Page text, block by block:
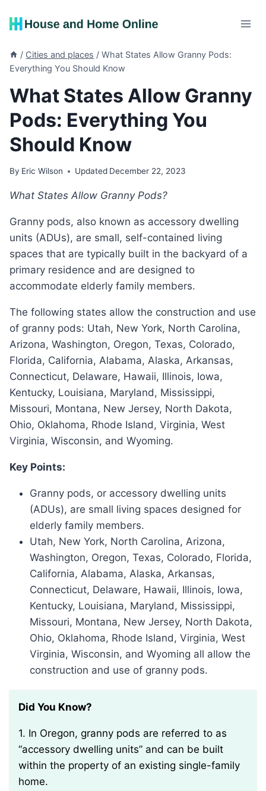
/ Cities and places / What States Allow Granny Pods:
Everything You Should Know
What States Allow Granny
Pods: Everything You
Should Know
By Eric Wilson Updated December 22, 2023
What States Allow Granny Pods?
Granny pods, also known as accessory dwelling
units (ADUs), are small, self-contained living
spaces that are typically built in the backyard of a
primary residence and are designed to
accommodate elderly family members.
The following states allow the construction and use
of granny pods: Utah, New York, North Carolina,
Arizona, Washington, Oregon, Texas, Colorado,
Florida, California, Alabama, Alaska, Arkansas,
Connecticut, Delaware, Hawaii, Illinois, Iowa,
Kentucky, Louisiana, Maryland, Mississippi,
Missouri, Montana, New Jersey, North Dakota,
Ohio, Oklahoma, Rhode Island, Virginia, West
Virginia, Wisconsin, and Wyoming.
Key Points:
Granny pods, or accessory dwelling units
(ADUs), are small living spaces designed for
elderly family members.
Utah, New York, North Carolina, Arizona,
Washington, Oregon, Texas, Colorado, Florida,
California, Alabama, Alaska, Arkansas,
Connecticut, Delaware, Hawaii, Illinois, Iowa,
Kentucky, Louisiana, Maryland, Mississippi,
Missouri, Montana, New Jersey, North Dakota,
Ohio, Oklahoma, Rhode Island, Virginia, West
Virginia, Wisconsin, and Wyoming all allow the
construction and use of granny pods.
Did You Know?
1. In Oregon, granny pods are referred to as
“accessory dwelling units” and can be built
within the property of an existing single-family
home.